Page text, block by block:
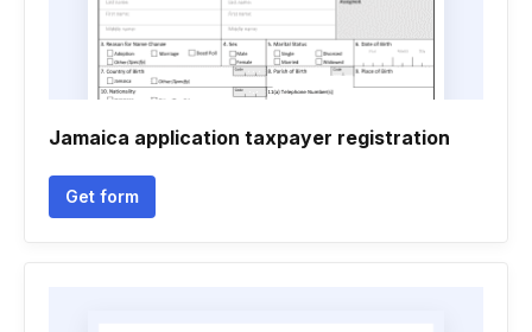
Jamaica application taxpayer registration
Get form